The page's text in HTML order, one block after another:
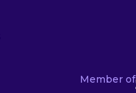
Member of